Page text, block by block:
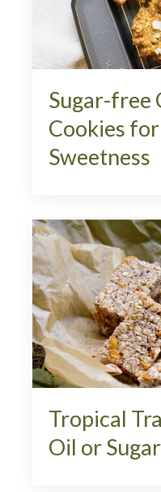
Sugar-free
Cookies
Sweetness
Tropical
Oil or Sugar